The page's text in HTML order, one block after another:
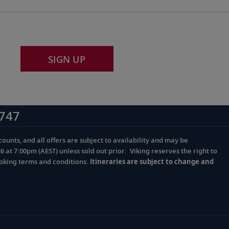
SIGN UP
and all offers are subject to availability and may be
7:00pm (AEST) unless sold out prior. Viking reserves the right to
terms and conditions. Itineraries are subject to change and